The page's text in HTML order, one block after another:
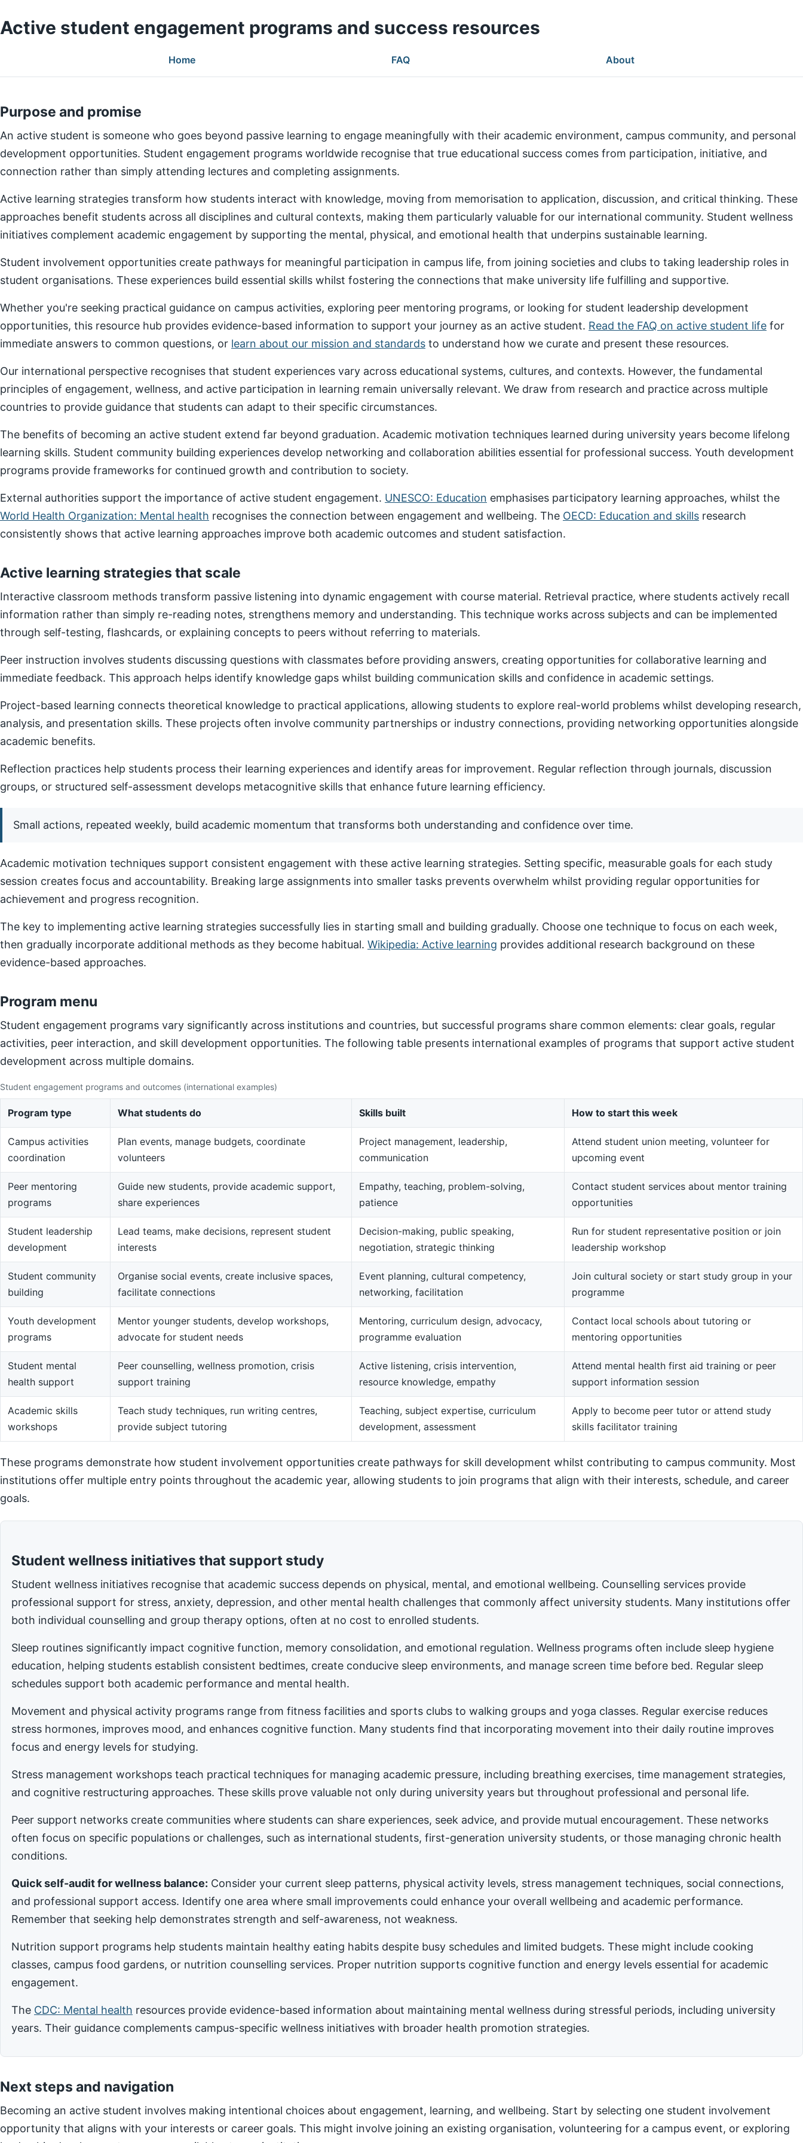
Active student engagement programs and success resources
Home FAQ About
Purpose and promise
An active student is someone who goes beyond passive learning to engage meaningfully with their academic environment, campus community, and personal
development opportunities. Student engagement programs worldwide recognise that true educational success comes from participation, initiative, and
connection rather than simply attending lectures and completing assignments.
Active learning strategies transform how students interact with knowledge, moving from memorisation to application, discussion, and critical thinking. These
approaches benefit students across all disciplines and cultural contexts, making them particularly valuable for our international community. Student wellness
initiatives complement academic engagement by supporting the mental, physical, and emotional health that underpins sustainable learning.
Student involvement opportunities create pathways for meaningful participation in campus life, from joining societies and clubs to taking leadership roles in
student organisations. These experiences build essential skills whilst fostering the connections that make university life fulfilling and supportive.
Whether you're seeking practical guidance on campus activities, exploring peer mentoring programs, or looking for student leadership development
opportunities, this resource hub provides evidence-based information to support your journey as an active student. Read the FAQ on active student life for
immediate answers to common questions, or learn about our mission and standards to understand how we curate and present these resources.
Our international perspective recognises that student experiences vary across educational systems, cultures, and contexts. However, the fundamental
principles of engagement, wellness, and active participation in learning remain universally relevant. We draw from research and practice across multiple
countries to provide guidance that students can adapt to their specific circumstances.
The benefits of becoming an active student extend far beyond graduation. Academic motivation techniques learned during university years become lifelong
learning skills. Student community building experiences develop networking and collaboration abilities essential for professional success. Youth development
programs provide frameworks for continued growth and contribution to society.
External authorities support the importance of active student engagement. UNESCO: Education emphasises participatory learning approaches, whilst the
World Health Organization: Mental health recognises the connection between engagement and wellbeing. The OECD: Education and skills research
consistently shows that active learning approaches improve both academic outcomes and student satisfaction.
Active learning strategies that scale
Interactive classroom methods transform passive listening into dynamic engagement with course material. Retrieval practice, where students actively recall
information rather than simply re-reading notes, strengthens memory and understanding. This technique works across subjects and can be implemented
through self-testing, flashcards, or explaining concepts to peers without referring to materials.
Peer instruction involves students discussing questions with classmates before providing answers, creating opportunities for collaborative learning and
immediate feedback. This approach helps identify knowledge gaps whilst building communication skills and confidence in academic settings.
Project-based learning connects theoretical knowledge to practical applications, allowing students to explore real-world problems whilst developing research,
analysis, and presentation skills. These projects often involve community partnerships or industry connections, providing networking opportunities alongside
academic benefits.
Reflection practices help students process their learning experiences and identify areas for improvement. Regular reflection through journals, discussion
groups, or structured self-assessment develops metacognitive skills that enhance future learning efficiency.
Small actions, repeated weekly, build academic momentum that transforms both understanding and confidence over time.
Academic motivation techniques support consistent engagement with these active learning strategies. Setting specific, measurable goals for each study
session creates focus and accountability. Breaking large assignments into smaller tasks prevents overwhelm whilst providing regular opportunities for
achievement and progress recognition.
The key to implementing active learning strategies successfully lies in starting small and building gradually. Choose one technique to focus on each week,
then gradually incorporate additional methods as they become habitual. Wikipedia: Active learning provides additional research background on these
evidence-based approaches.
Program menu
Student engagement programs vary significantly across institutions and countries, but successful programs share common elements: clear goals, regular
activities, peer interaction, and skill development opportunities. The following table presents international examples of programs that support active student
development across multiple domains.
Student engagement programs and outcomes (international examples)
Program type What students do Skills built How to start this week
Campus activities
coordination
Plan events, manage budgets, coordinate
volunteers
Project management, leadership,
communication
Attend student union meeting, volunteer for
upcoming event
Peer mentoring
programs
Guide new students, provide academic support,
share experiences
Empathy, teaching, problem-solving,
patience
Contact student services about mentor training
opportunities
Student leadership
development
Lead teams, make decisions, represent student
interests
Decision-making, public speaking,
negotiation, strategic thinking
Run for student representative position or join
leadership workshop
Student community
building
Organise social events, create inclusive spaces,
facilitate connections
Event planning, cultural competency,
networking, facilitation
Join cultural society or start study group in your
programme
Youth development
programs
Mentor younger students, develop workshops,
advocate for student needs
Mentoring, curriculum design, advocacy,
programme evaluation
Contact local schools about tutoring or
mentoring opportunities
Student mental
health support
Peer counselling, wellness promotion, crisis
support training
Active listening, crisis intervention,
resource knowledge, empathy
Attend mental health first aid training or peer
support information session
Academic skills
workshops
Teach study techniques, run writing centres,
provide subject tutoring
Teaching, subject expertise, curriculum
development, assessment
Apply to become peer tutor or attend study
skills facilitator training
These programs demonstrate how student involvement opportunities create pathways for skill development whilst contributing to campus community. Most
institutions offer multiple entry points throughout the academic year, allowing students to join programs that align with their interests, schedule, and career
goals.
Student wellness initiatives that support study
Student wellness initiatives recognise that academic success depends on physical, mental, and emotional wellbeing. Counselling services provide
professional support for stress, anxiety, depression, and other mental health challenges that commonly affect university students. Many institutions offer
both individual counselling and group therapy options, often at no cost to enrolled students.
Sleep routines significantly impact cognitive function, memory consolidation, and emotional regulation. Wellness programs often include sleep hygiene
education, helping students establish consistent bedtimes, create conducive sleep environments, and manage screen time before bed. Regular sleep
schedules support both academic performance and mental health.
Movement and physical activity programs range from fitness facilities and sports clubs to walking groups and yoga classes. Regular exercise reduces
stress hormones, improves mood, and enhances cognitive function. Many students find that incorporating movement into their daily routine improves
focus and energy levels for studying.
Stress management workshops teach practical techniques for managing academic pressure, including breathing exercises, time management strategies,
and cognitive restructuring approaches. These skills prove valuable not only during university years but throughout professional and personal life.
Peer support networks create communities where students can share experiences, seek advice, and provide mutual encouragement. These networks
often focus on specific populations or challenges, such as international students, first-generation university students, or those managing chronic health
conditions.
Quick self-audit for wellness balance: Consider your current sleep patterns, physical activity levels, stress management techniques, social connections,
and professional support access. Identify one area where small improvements could enhance your overall wellbeing and academic performance.
Remember that seeking help demonstrates strength and self-awareness, not weakness.
Nutrition support programs help students maintain healthy eating habits despite busy schedules and limited budgets. These might include cooking
classes, campus food gardens, or nutrition counselling services. Proper nutrition supports cognitive function and energy levels essential for academic
engagement.
The CDC: Mental health resources provide evidence-based information about maintaining mental wellness during stressful periods, including university
years. Their guidance complements campus-specific wellness initiatives with broader health promotion strategies.
Next steps and navigation
Becoming an active student involves making intentional choices about engagement, learning, and wellbeing. Start by selecting one student involvement
opportunity that aligns with your interests or career goals. This might involve joining an existing organisation, volunteering for a campus event, or exploring